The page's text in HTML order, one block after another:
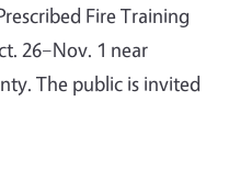
Fire Training
26–Nov. 1 near
The public is invited